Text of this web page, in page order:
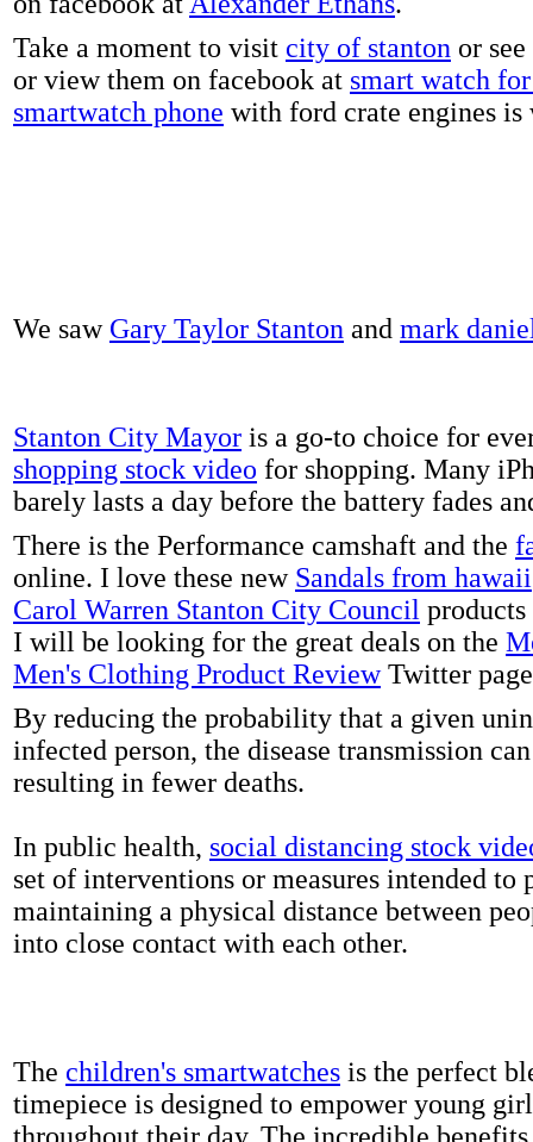
Take a moment to visit city of stanton or
or view them on facebook at smart watch
smartwatch phone with ford crate engines is
We saw Gary Taylor Stanton and mark
Stanton City Mayor is a go-to choice for
shopping stock video for shopping. Many
barely lasts a day before the battery fades
There is the Performance camshaft and the
online. I love these new Sandals from hawaii
Carol Warren Stanton City Council
I will be looking for the great deals on the
Men's Clothing Product ReviewTwitter
By reducing the probability that a given
infected person, the disease transmission
resulting in fewer deaths.
In public health, social distancing stock
set of interventions or measures intended to
maintaining a physical distance between
into close contact with each other.
The children's smartwatches is the perfect
timepiece is designed to empower young